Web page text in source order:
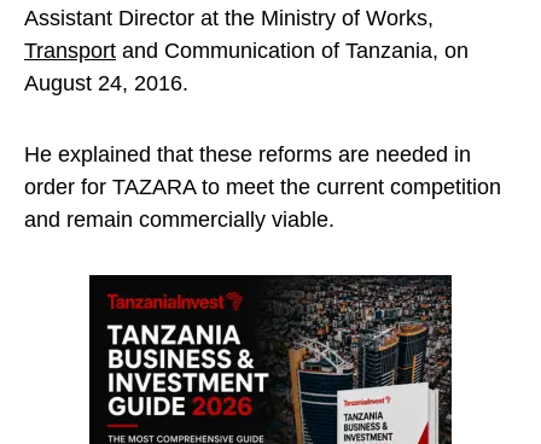
Assistant Director at the Ministry of Works,
Transport and Communication of Tanzania, on
August 24, 2016.
He explained that these reforms are needed in
order for TAZARA to meet the current competition
and remain commercially viable.